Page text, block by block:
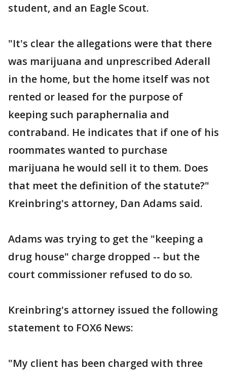
student, and an Eagle Scout.
"It's clear the allegations were that there
was marijuana and unprescribed Aderall
in the home, but the home itself was not
rented or leased for the purpose of
keeping such paraphernalia and
contraband. He indicates that if one of his
roommates wanted to purchase
marijuana he would sell it to them. Does
that meet the definition of the statute?"
Kreinbring's attorney, Dan Adams said.
Adams was trying to get the "keeping a
drug house" charge dropped -- but the
court commissioner refused to do so.
Kreinbring's attorney issued the following
statement to FOX6 News:
"My client has been charged with three